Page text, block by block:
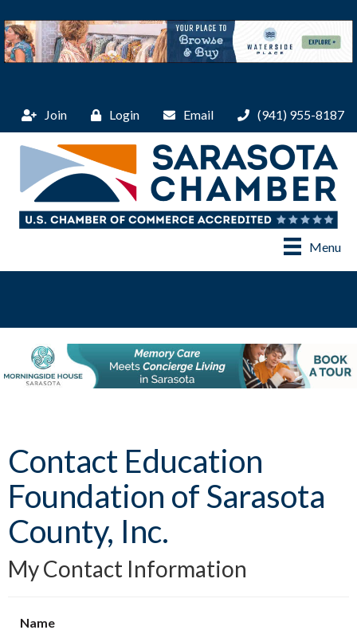
Join Login Email (941) 955-8187
Menu
Contact Education
Foundation of Sarasota
County, Inc.
My Contact Information
Name